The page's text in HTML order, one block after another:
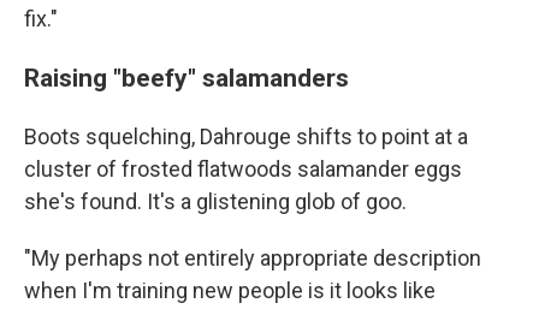
fix."
Raising "beefy" salamanders
Boots squelching, Dahrouge shifts to point at a
cluster of frosted flatwoods salamander eggs
she's found. It's a glistening glob of goo.
"My perhaps not entirely appropriate description
when I'm training new people is it looks like